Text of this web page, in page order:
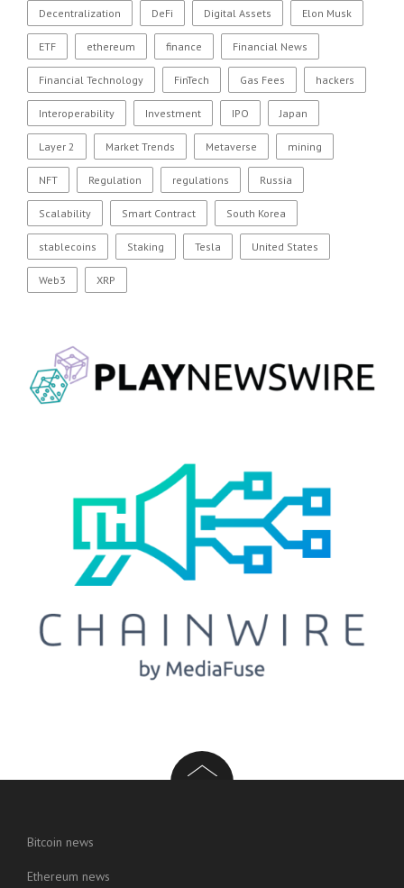
Decentralization DeFi Digital Assets Elon Musk
ETF ethereum finance Financial News
Financial Technology FinTech Gas Fees hackers
Interoperability Investment IPO Japan
Layer 2 Market Trends Metaverse mining
NFT Regulation regulations Russia
Scalability Smart Contract South Korea
stablecoins Staking Tesla United States
Web3 XRP
Bitcoin news
Ethereum news